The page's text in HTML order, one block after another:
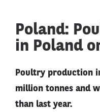
Poland:
in Poland
Poultry production
million tonnes and
than last year.